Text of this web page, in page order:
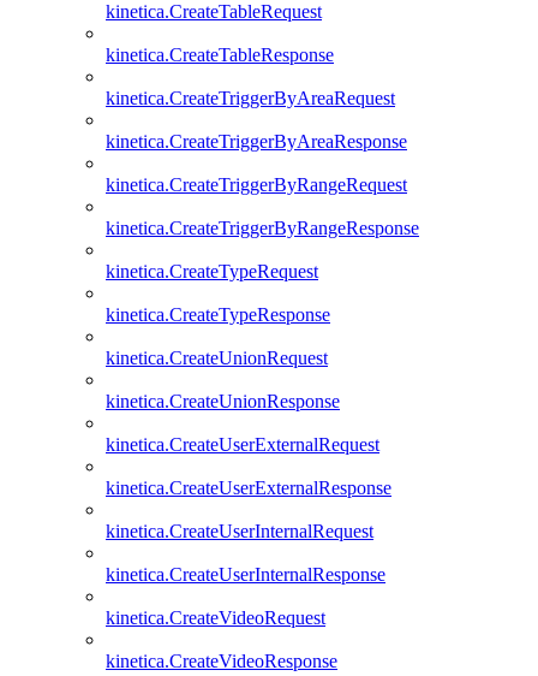
kinetica.CreateTableRequest
kinetica.CreateTableResponse
kinetica.CreateTriggerByAreaRequest
kinetica.CreateTriggerByAreaResponse
kinetica.CreateTriggerByRangeRequest
kinetica.CreateTriggerByRangeResponse
kinetica.CreateTypeRequest
kinetica.CreateTypeResponse
kinetica.CreateUnionRequest
kinetica.CreateUnionResponse
kinetica.CreateUserExternalRequest
kinetica.CreateUserExternalResponse
kinetica.CreateUserInternalRequest
kinetica.CreateUserInternalResponse
kinetica.CreateVideoRequest
kinetica.CreateVideoResponse